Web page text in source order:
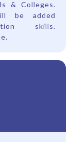
& Colleges.
be added
skills.